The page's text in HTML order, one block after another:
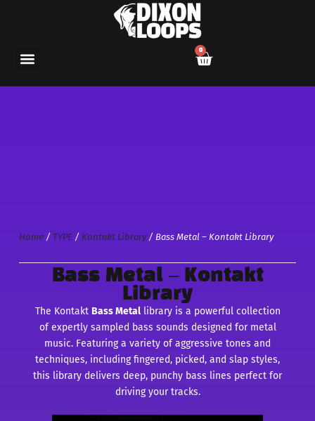
0
Home/ TYPE/ Kontakt Library/ Bass Metal – Kontakt Library
Bass Metal – Kontakt
Library
The Kontakt Bass Metallibrary is a powerful collection
of expertly sampled bass sounds designed for metal
music. Featuring a variety of aggressive tones and
techniques, including fingered, picked, and slap styles,
this library delivers deep, punchy bass lines perfect for
driving your tracks.